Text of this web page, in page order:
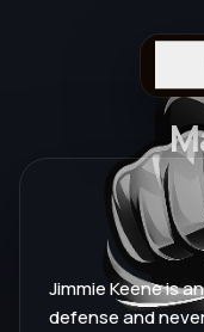
Jimmie Keene is
defense and